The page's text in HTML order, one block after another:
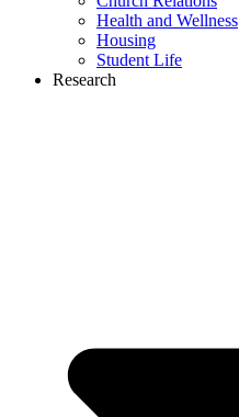
Health and Wellness
Housing
Student Life
Research